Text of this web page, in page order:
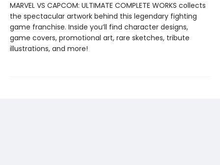
MARVEL VS CAPCOM: ULTIMATE COMPLETE WORKS collects
the spectacular artwork behind this legendary fighting
game franchise. Inside you’ll find character designs,
game covers, promotional art, rare sketches, tribute
illustrations, and more!